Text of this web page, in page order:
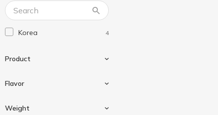
Royal Tiger 1
Savoy
Торчин 1
Korea 4
Product
Chips
Flavor
Weight